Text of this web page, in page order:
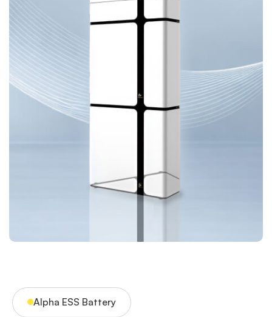
Alpha ESS Battery